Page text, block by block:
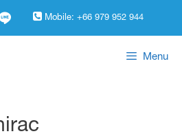
Mobile: +66 979 952 944
Menu